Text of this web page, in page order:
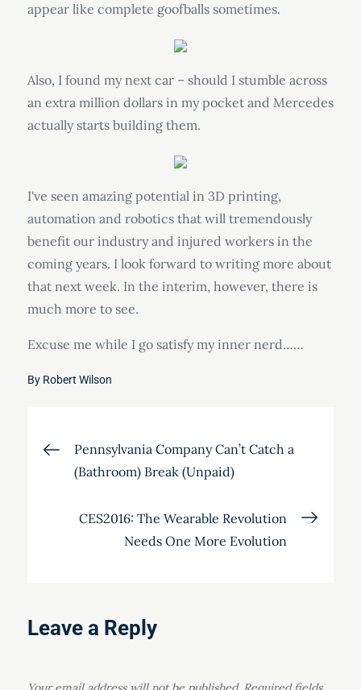
appear like complete goofballs sometimes.
Also, I found my next car – should I stumble across
an extra million dollars in my pocket and Mercedes
actually starts building them.
I've seen amazing potential in 3D printing,
automation and robotics that will tremendously
benefit our industry and injured workers in the
coming years. I look forward to writing more about
that next week. In the interim, however, there is
much more to see.
Excuse me while I go satisfy my inner nerd……
By Robert Wilson
Post
navigation
Pennsylvania Company Can’t Catch a
(Bathroom) Break (Unpaid)
CES2016: The Wearable Revolution
Needs One More Evolution
Leave a Reply